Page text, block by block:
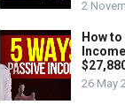
2
How
26 May